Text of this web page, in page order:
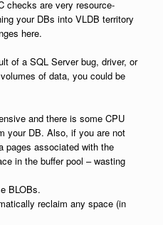
checks are very resource-
your DBs into VLDB territory
here.
of a SQL Server bug, driver, or
of data, you could be
and there is some CPU
your DB. Also, if you are not
pages associated with the
in the buffer pool – wasting
BLOBs.
reclaim any space (in